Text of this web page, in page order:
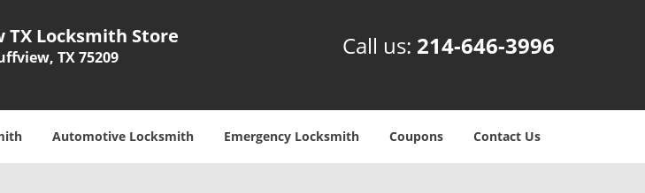
TX Locksmith Store
TX 75209 Call us: 214-646-3996
Automotive Locksmith Emergency Locksmith Coupons Contact Us